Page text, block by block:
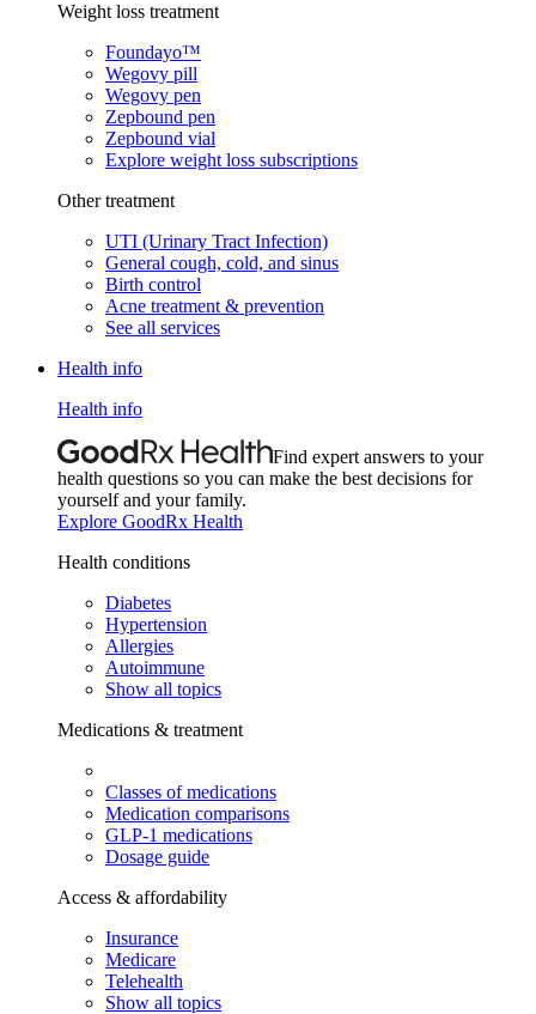
Weight loss treatment
Foundayo™
Wegovy pill
Wegovy pen
Zepbound pen
Zepbound vial
Explore weight loss subscriptions
Other treatment
UTI (Urinary Tract Infection)
General cough, cold, and sinus
Birth control
Acne treatment & prevention
See all services
Health info
Health info
Find expert answers to your
health questions so you can make the best decisions for
yourself and your family.
Explore GoodRx Health
Health conditions
Diabetes
Hypertension
Allergies
Autoimmune
Show all topics
Medications & treatment
Classes of medications
Medication comparisons
GLP-1 medications
Dosage guide
Access & affordability
Insurance
Medicare
Telehealth
Show all topics